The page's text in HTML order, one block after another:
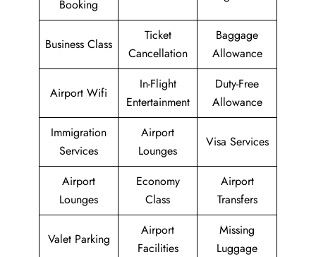
Booking
Business Class
Ticket
Cancellation
Baggage
Allowance
Airport Wifi
In-Flight
Entertainment
Duty-Free
Allowance
Immigration
Services
Airport
Lounges
Visa Services
Airport
Lounges
Economy
Class
Airport
Transfers
Valet Parking
Airport
Facilities
Missing
Luggage